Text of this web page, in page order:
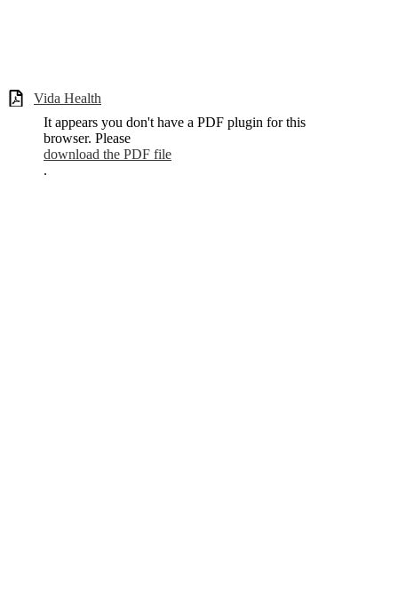
Vida Health
It appears you don't have a PDF plugin for this
browser. Please
download the PDF file
.